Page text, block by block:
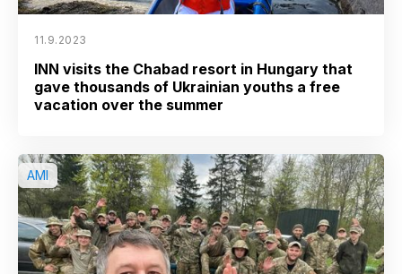
11.9.2023
INN visits the Chabad resort in Hungary that
gave thousands of Ukrainian youths a free
vacation over the summer
AMI